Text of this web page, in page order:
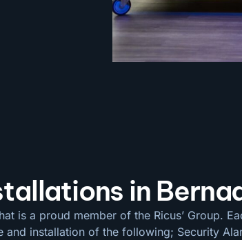
in
is a proud member of the Ricus’ Group.
installation of the following; Security